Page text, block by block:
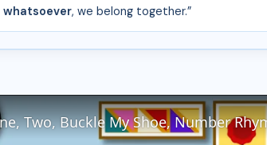
whatsoever, we belong together.”